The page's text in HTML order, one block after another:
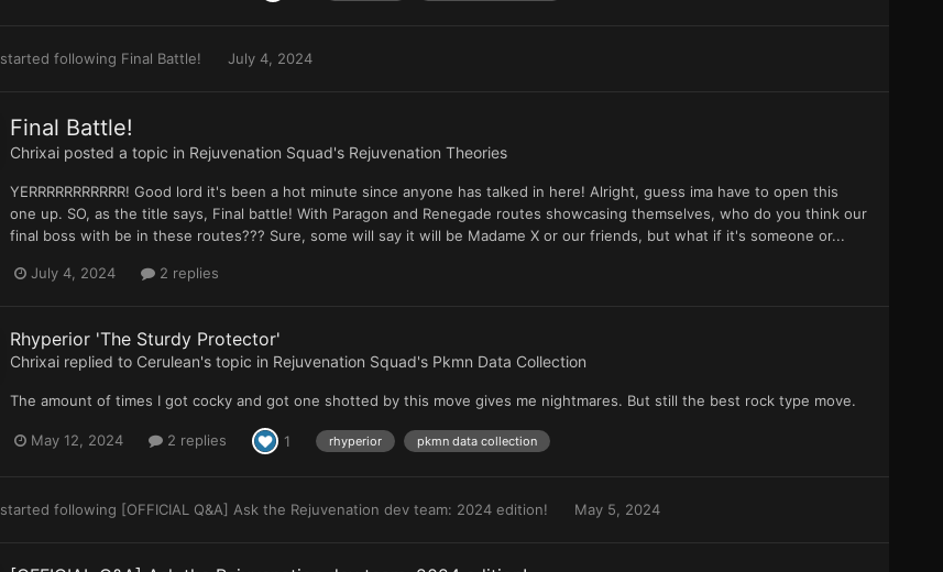
started following Final Battle! July 4, 2024
Final Battle!
Chrixaiposted a topic in Rejuvenation Squad's Rejuvenation Theories
YERRRRRRRRRRR! Good lord it's been a hot minute since anyone has talked in here! Alright, guess ima have to open this
one up. SO, as the title says, Final battle! With Paragon and Renegade routes showcasing themselves, who do you think our
final boss with be in these routes??? Sure, some will say it will be Madame X or our friends, but what if it's someone or...
July 4, 2024 2 replies
Rhyperior 'The Sturdy Protector'
Chrixaireplied to Cerulean's topic in Rejuvenation Squad's Pkmn Data Collection
The amount of times I got cocky and got one shotted by this move gives me nightmares. But still the best rock type move.
May 12, 2024 2 replies 1 rhyperior pkmn data collection
started following [OFFICIAL Q&A] Ask the Rejuvenation dev team: 2024 edition! May 5, 2024